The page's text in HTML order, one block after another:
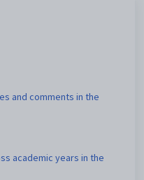
and comments in the
academic years in the